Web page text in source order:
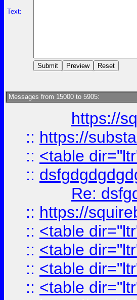
Text:
Messages from 15000 to 5905:
https://
:: https://
:: <table
::
Re:
:: https://
:: <table
:: <table
:: <table
:: <table